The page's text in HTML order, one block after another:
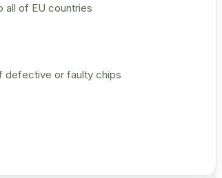
of EU countries
defective or faulty chips